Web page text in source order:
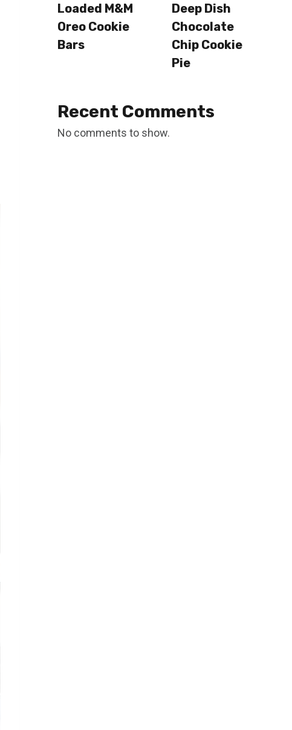
Loaded M&M
Oreo Cookie
Bars
Deep Dish
Chocolate
Chip Cookie
Pie
Recent Comments
No comments to show.